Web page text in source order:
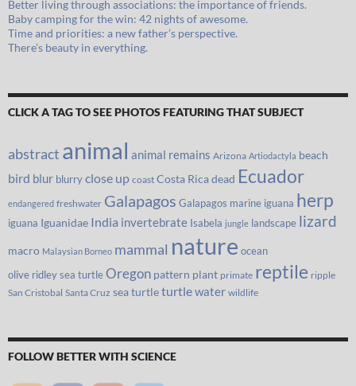
Better living through associations: the importance of friends.
Baby camping for the win: 42 nights of awesome.
Time and priorities: a new father’s perspective.
There’s beauty in everything.
CLICK A TAG TO SEE PHOTOS FEATURING THAT SUBJECT
abstract animal animal remains Arizona Artiodactyla beach
bird blur blurryclose up coast Costa Ricadead Ecuador
endangered freshwater Galapagos Galapagos marine iguana herp
iguana Iguanidae India invertebrate Isabela jungle landscape lizard
macro Malaysian Borneo mammal nature ocean
olive ridley sea turtleOregon pattern plant primate reptile ripple
San Cristobal Santa Cruz sea turtleturtlewater wildlife
FOLLOW BETTER WITH SCIENCE